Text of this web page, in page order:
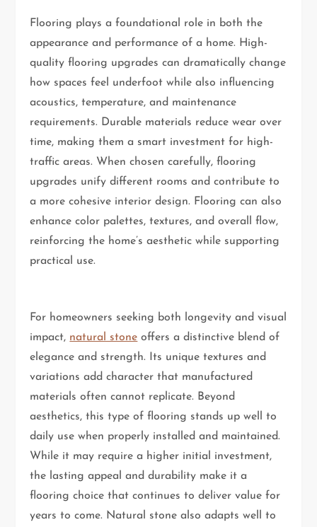
Flooring plays a foundational role in both the
appearance and performance of a home. High-
quality flooring upgrades can dramatically change
how spaces feel underfoot while also influencing
acoustics, temperature, and maintenance
requirements. Durable materials reduce wear over
time, making them a smart investment for high-
traffic areas. When chosen carefully, flooring
upgrades unify different rooms and contribute to
a more cohesive interior design. Flooring can also
enhance color palettes, textures, and overall flow,
reinforcing the home’s aesthetic while supporting
practical use.
For homeowners seeking both longevity and visual
impact, natural stone offers a distinctive blend of
elegance and strength. Its unique textures and
variations add character that manufactured
materials often cannot replicate. Beyond
aesthetics, this type of flooring stands up well to
daily use when properly installed and maintained.
While it may require a higher initial investment,
the lasting appeal and durability make it a
flooring choice that continues to deliver value for
years to come. Natural stone also adapts well to